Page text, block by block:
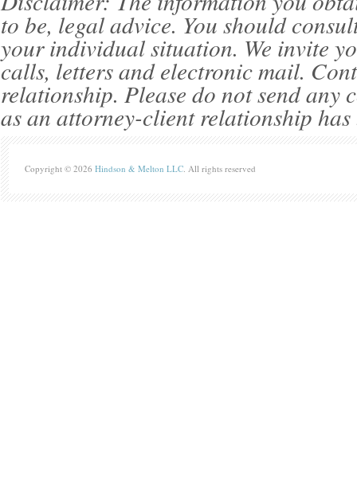
to be, legal advice. You should
your individual situation. We invite
calls, letters and electronic mail.
relationship. Please do not send
as an attorney-client relationship has
Copyright © 2026 Hindson & Melton LLC. All rights reserved